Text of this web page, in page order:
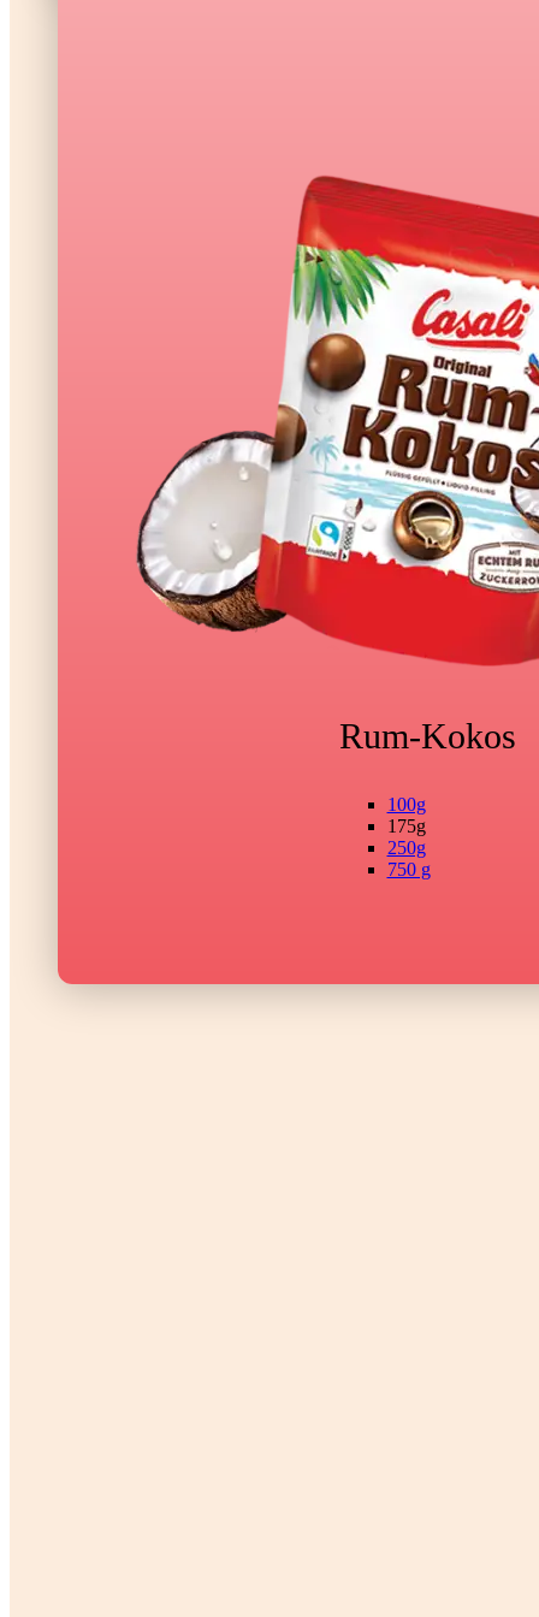
Rum-Kokos
100g
175g
250g
750 g